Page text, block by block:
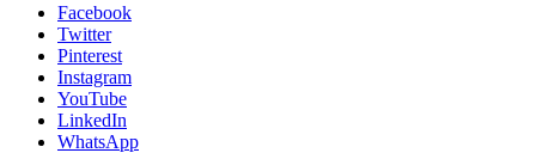
Facebook
Twitter
Pinterest
Instagram
YouTube
LinkedIn
WhatsApp